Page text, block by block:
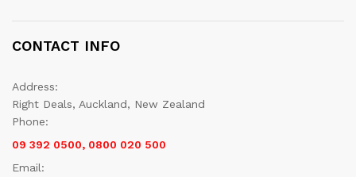
CONTACT INFO
Address:
Right Deals, Auckland, New Zealand
Phone:
09 392 0500, 0800 020 500
Email: